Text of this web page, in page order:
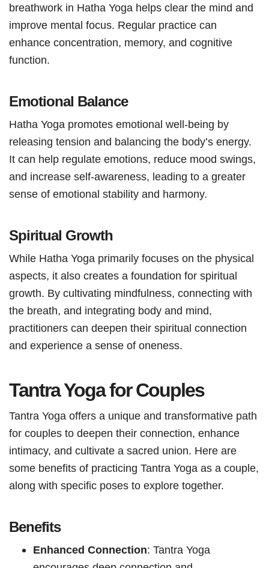
breathwork in Hatha Yoga helps clear the mind and
improve mental focus. Regular practice can
enhance concentration, memory, and cognitive
function.
Emotional Balance
Hatha Yoga promotes emotional well-being by
releasing tension and balancing the body’s energy.
It can help regulate emotions, reduce mood swings,
and increase self-awareness, leading to a greater
sense of emotional stability and harmony.
Spiritual Growth
While Hatha Yoga primarily focuses on the physical
aspects, it also creates a foundation for spiritual
growth. By cultivating mindfulness, connecting with
the breath, and integrating body and mind,
practitioners can deepen their spiritual connection
and experience a sense of oneness.
Tantra Yoga for Couples
Tantra Yoga offers a unique and transformative path
for couples to deepen their connection, enhance
intimacy, and cultivate a sacred union. Here are
some benefits of practicing Tantra Yoga as a couple,
along with specific poses to explore together.
Benefits
Enhanced Connection: Tantra Yoga